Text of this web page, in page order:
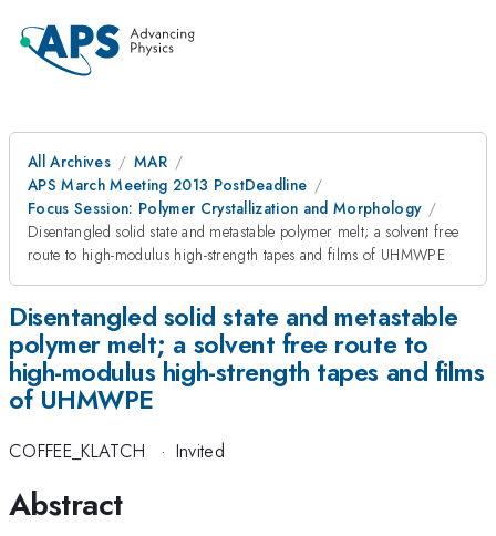
All Archives
MAR
APS March Meeting 2013 PostDeadline
Focus Session: Polymer Crystallization and Morphology
Disentangled solid state and metastable polymer melt; a solvent free
route to high-modulus high-strength tapes and films of UHMWPE
Disentangled solid state and metastable
polymer melt; a solvent free route to
high-modulus high-strength tapes and films
of UHMWPE
COFFEE_KLATCH · Invited
Abstract